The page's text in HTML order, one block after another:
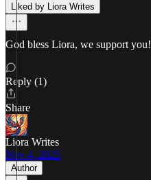
Liked by Liora Writes
God bless Liora, we support you!
Reply (1)
Share
Liora Writes
Nov 4, 2025
Author